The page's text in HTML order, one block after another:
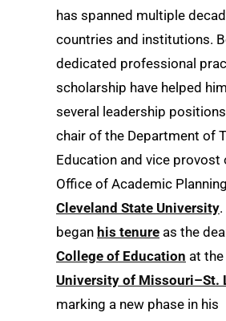
has spanned multiple
countries and institutions.
dedicated professional
scholarship have helped
several leadership
chair of the Department of
Education and vice provost
Office of Academic
Cleveland State University
began his tenure as the
College of Education at the
University of Missouri–St.
marking a new phase in his